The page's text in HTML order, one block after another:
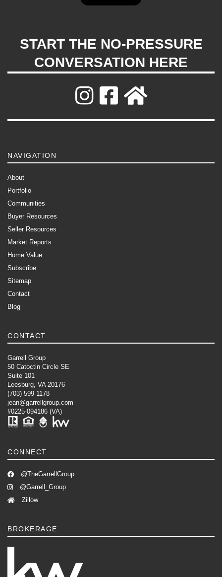
START THE NO-PRESSURE
CONVERSATION HERE
NAVIGATION
About
Portfolio
Communities
Buyer Resources
Seller Resources
Market Reports
Home Value
Subscribe
Sitemap
Contact
Blog
CONTACT
Garrell Group
50 Catoctin Circle SE
Suite 101
Leesburg, VA 20176
(703) 599-1178
jean@garrellgroup.com
#0225-094186 (VA)
CONNECT
@TheGarrellGroup
@Garrell_Group
Zillow
BROKERAGE